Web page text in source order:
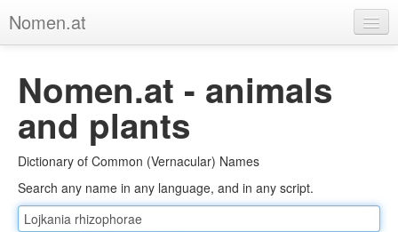
Nomen.at
About
Privacy
Imprint
Browse Tree
Nomen.at - animals
and plants
Dictionary of Common (Vernacular) Names
Search any name in any language, and in any script.